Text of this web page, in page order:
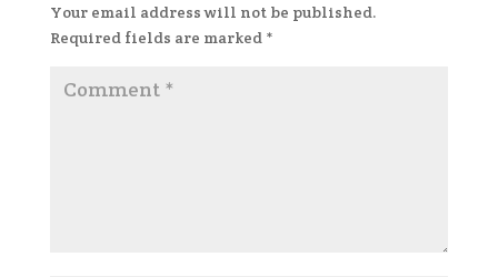
Your email address will not be published.
Required fields are marked *